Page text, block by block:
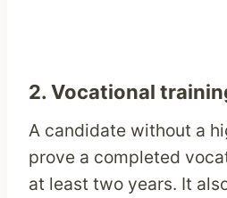
2. Vocational
A candidate without a
prove a completed
at least two years. It